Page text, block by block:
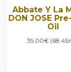
Abbate Y La
DON JOSE
Oil
35.00€